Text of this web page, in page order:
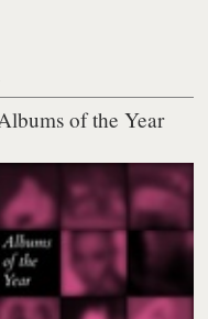
of the Year